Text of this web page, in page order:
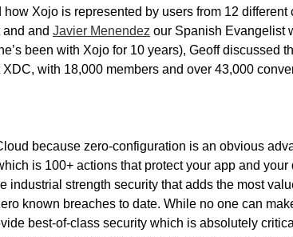
how Xojo is represented by users from 12 different
and Javier Menendez our Spanish Evangelist
been with Xojo for 10 years), Geoff discussed
with 18,000 members and over 43,000
because zero-configuration is an obvious
is 100+ actions that protect your app and your
industrial strength security that adds the most
known breaches to date. While no one can
best-of-class security which is absolutely